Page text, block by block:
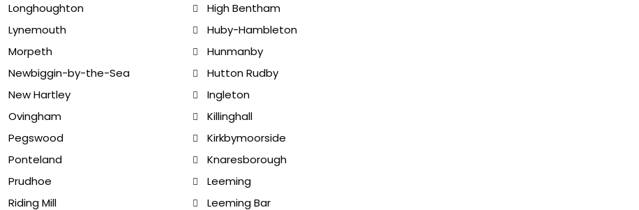
Longhoughton
Lynemouth
Morpeth
Newbiggin-by-the-Sea
New Hartley
Ovingham
Pegswood
Ponteland
Prudhoe
Riding Mill
High Bentham
Huby-Hambleton
Hunmanby
Hutton Rudby
Ingleton
Killinghall
Kirkbymoorside
Knaresborough
Leeming
Leeming Bar